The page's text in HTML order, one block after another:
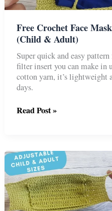
Free Crochet Face
(Child & Adult)
Super quick and easy
filter insert you can make in
cotton yarn, it’s lightweight
days.
Free
With
Filter
Insert
(Child
&
Adult)
Read Post »